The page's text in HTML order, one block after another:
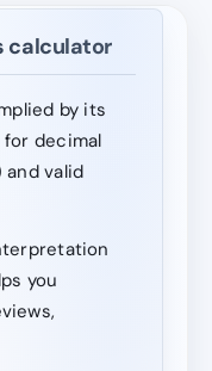
calculator
by its
decimal
and valid
you